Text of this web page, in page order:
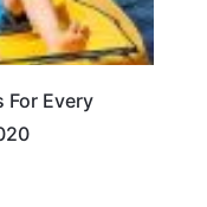
For Every